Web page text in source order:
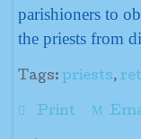
parishioners to
the priests from
Tags: priests,
Print